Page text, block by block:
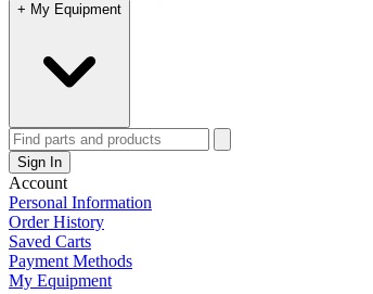
+ My Equipment
Sign In
Account
Personal Information
Order History
Saved Carts
Payment Methods
My Equipment